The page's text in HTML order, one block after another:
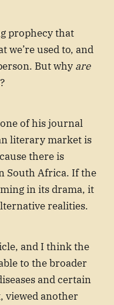
prophecy that
we’re used to, and
But why are
of his journal
literary market is
there is
South Africa. If the
in its drama, it
realities.
and I think the
to the broader
and certain
viewed another